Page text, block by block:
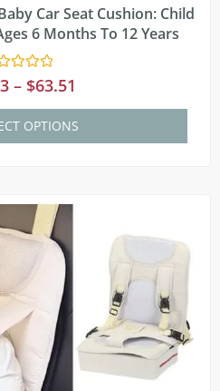
Car Seat Cushion: Child
6 Months To 12 Years
– $63.51
OPTIONS